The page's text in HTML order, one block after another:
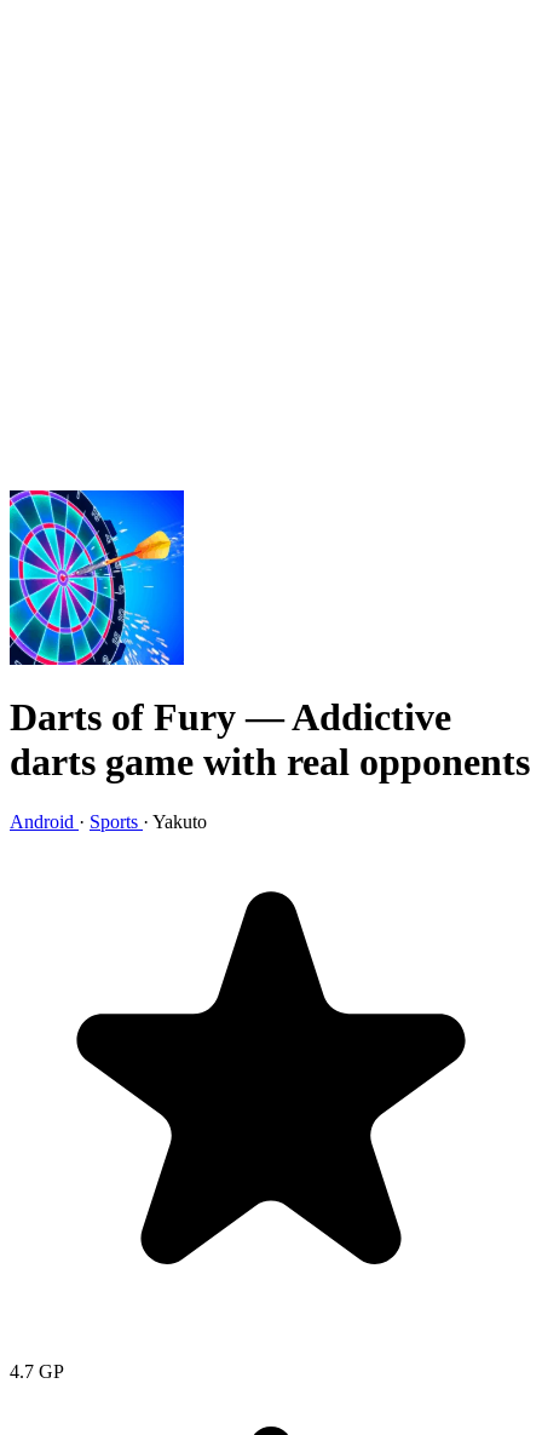
Darts of Fury— Addictive
darts game with real opponents
Android · Sports · Yakuto
4.7 GP